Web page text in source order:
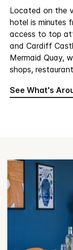
Located on the
hotel is minutes
access to top
and Cardiff
Mermaid Quay,
shops,
See What's